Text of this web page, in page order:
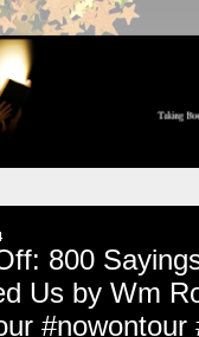
800
Us by Wm
#nowontour